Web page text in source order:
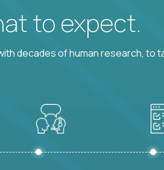
to expect.
decades of human research, to